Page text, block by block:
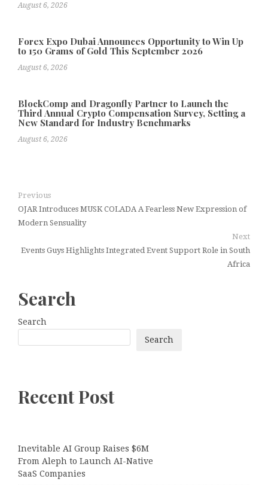
August 6, 2026
Forex Expo Dubai Announces Opportunity to Win Up
to 150 Grams of Gold This September 2026
August 6, 2026
BlockComp and Dragonfly Partner to Launch the
Third Annual Crypto Compensation Survey, Setting a
New Standard for Industry Benchmarks
August 6, 2026
Previous
OJAR Introduces MUSK COLADA A Fearless New Expression of
Modern Sensuality
Next
Events Guys Highlights Integrated Event Support Role in South
Africa
Search
Search
Search
Recent Post
Inevitable AI Group Raises $6M
From Aleph to Launch AI-Native
SaaS Companies